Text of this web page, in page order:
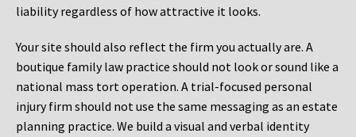
liability regardless of how attractive it looks.
Your site should also reflect the firm you actually are. A
boutique family law practice should not look or sound like a
national mass tort operation. A trial-focused personal
injury firm should not use the same messaging as an estate
planning practice. We build a visual and verbal identity